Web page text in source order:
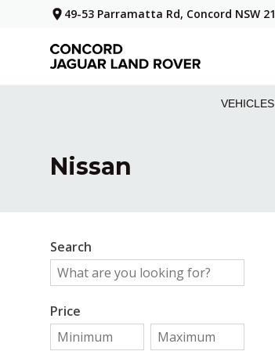
49-53 Parramatta Rd, Concord NSW
VEHICLES
Nissan
Search
Price